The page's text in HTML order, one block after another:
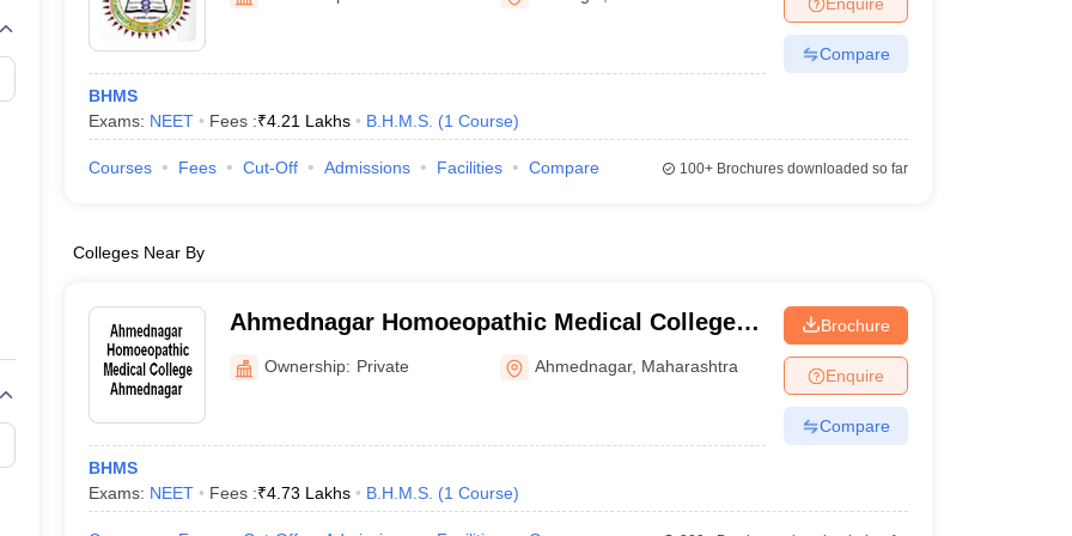
Embryology Colleges in India
Veterinary Science Colleges in Maharashtra
Medical CollegeArmed Force Medical College Pune
FMGE Sample Paper
NEET 2026 Free Mock Test
BHMS
Exams: NEET Fees :₹4.21 Lakhs B.H.M.S. (1 Course)
Compare
Courses Fees Cut-Off Admissions Facilities Compare 100+Brochures downloaded so far
Colleges Near By
Ahmednagar Homoeopathic Medical College,
Ahmednagar
Ownership: Private Ahmednagar, Maharashtra
BHMS
Exams: NEET Fees :₹4.73 Lakhs B.H.M.S. (1 Course)
Brochure
Enquire
Compare